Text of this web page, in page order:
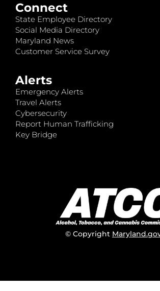
Connect
State Employee Directory
Social Media Directory
Maryland News
Customer Service Survey
Alerts
Emergency Alerts
Travel Alerts
Cybersecurity
Report Human Trafficking
Key Bridge
© Copyright